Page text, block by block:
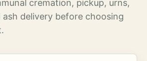
cremation, pickup, urns,
ash delivery before choosing